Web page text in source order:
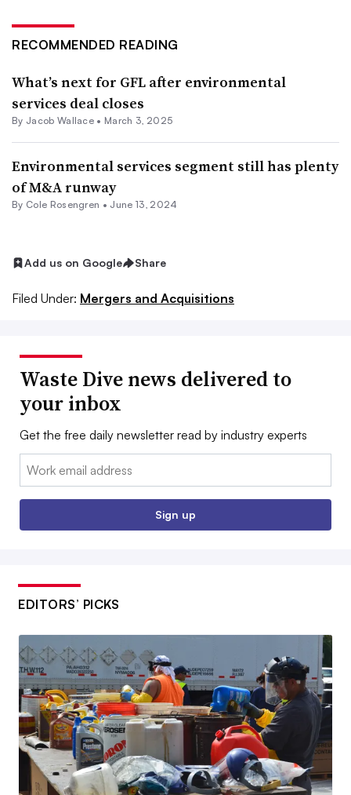
RECOMMENDED READING
What’s next for GFL after environmental
services deal closes
By Jacob Wallace • March 3, 2025
Environmental services segment still has plenty
of M&A runway
By Cole Rosengren • June 13, 2024
Add us on Google Share
Filed Under: Mergers and Acquisitions
Waste Dive news delivered to
your inbox
Get the free daily newsletter read by industry experts
Email:
Sign up
EDITORS’ PICKS